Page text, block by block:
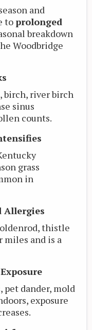
and
to prolonged
breakdown
Woodbridge
birch, river birch
sinus
counts.
grass
in
Allergies
thistle
miles and is a
pet dander, mold
exposure